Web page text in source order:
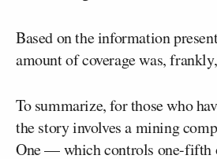
Based on the information
amount of coverage was,
To summarize, for those who
the story involves a mining
One — which controls one-fifth